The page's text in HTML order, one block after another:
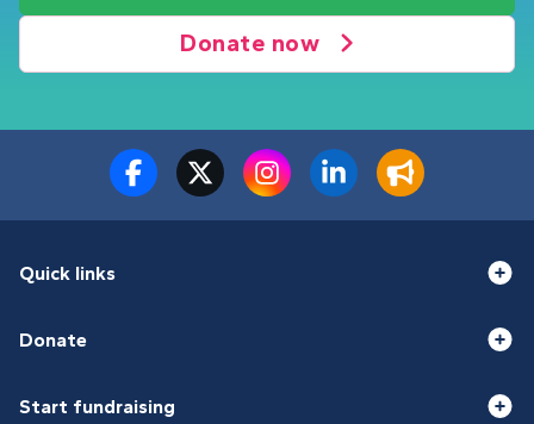
Donate now
Quick links
Donate
Start fundraising